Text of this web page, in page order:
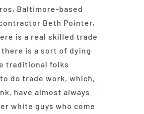
Baltimore-based
Beth Pointer,
is a real skilled trade
there is a sort of dying
traditional folks
do trade work, which,
have almost always
white guys who come